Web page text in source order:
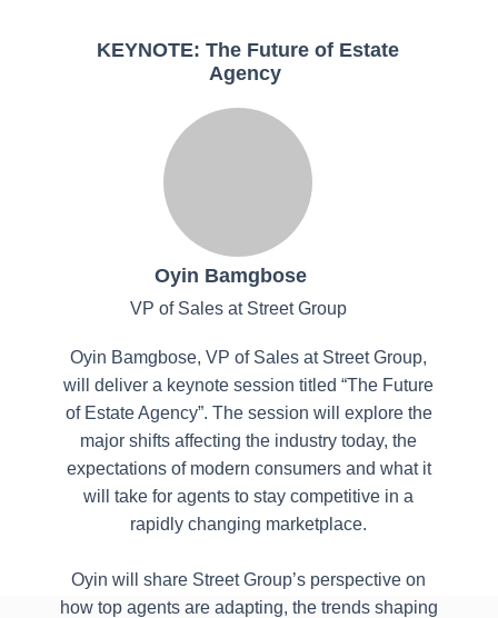
KEYNOTE: The Future of Estate
Agency
Oyin Bamgbose
VP of Sales at Street Group
Oyin Bamgbose, VP of Sales at Street Group,
will deliver a keynote session titled “The Future
of Estate Agency”. The session will explore the
major shifts affecting the industry today, the
expectations of modern consumers and what it
will take for agents to stay competitive in a
rapidly changing marketplace.
Oyin will share Street Group’s perspective on
how top agents are adapting, the trends shaping